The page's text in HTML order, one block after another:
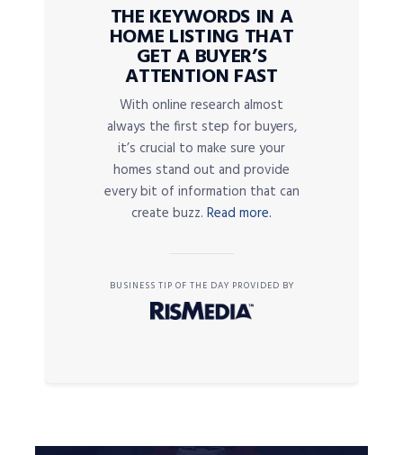
THE KEYWORDS IN A
HOME LISTING THAT
GET A BUYER’S
ATTENTION FAST
With online research almost
always the first step for buyers,
it’s crucial to make sure your
homes stand out and provide
every bit of information that can
create buzz. Read more.
BUSINESS TIP OF THE DAY PROVIDED BY